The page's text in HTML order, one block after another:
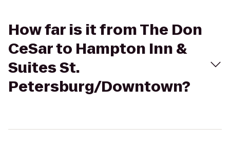
How far is it from The Don
CeSar to Hampton Inn &
Suites St.
Petersburg/Downtown?